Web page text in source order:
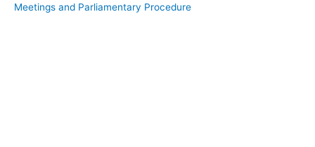
Meetings and Parliamentary Procedure